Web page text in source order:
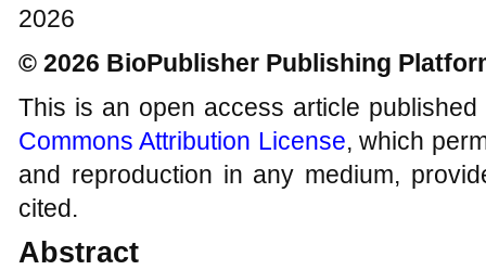
2026
© 2026 BioPublisher Publishing
This is an open access article
Commons Attribution License, which
and reproduction in any medium,
cited.
Abstract